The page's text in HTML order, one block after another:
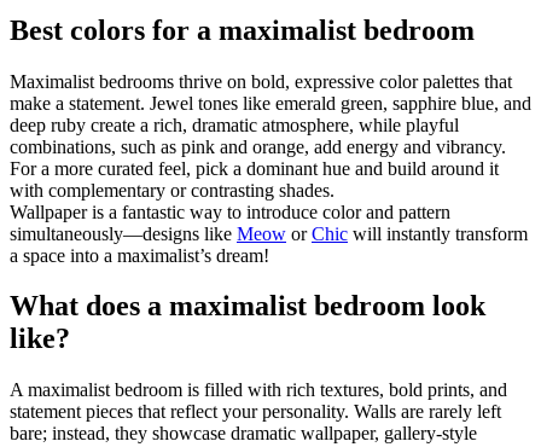
Best colors for a maximalist bedroom
Maximalist bedrooms thrive on bold, expressive color palettes that
make a statement. Jewel tones like emerald green, sapphire blue, and
deep ruby create a rich, dramatic atmosphere, while playful
combinations, such as pink and orange, add energy and vibrancy.
For a more curated feel, pick a dominant hue and build around it
with complementary or contrasting shades.
Wallpaper is a fantastic way to introduce color and pattern
simultaneously—designs like Meow orChic will instantly transform
a space into a maximalist’s dream!
What does a maximalist bedroom look
like?
A maximalist bedroom is filled with rich textures, bold prints, and
statement pieces that reflect your personality. Walls are rarely left
bare; instead, they showcase dramatic wallpaper, gallery-style